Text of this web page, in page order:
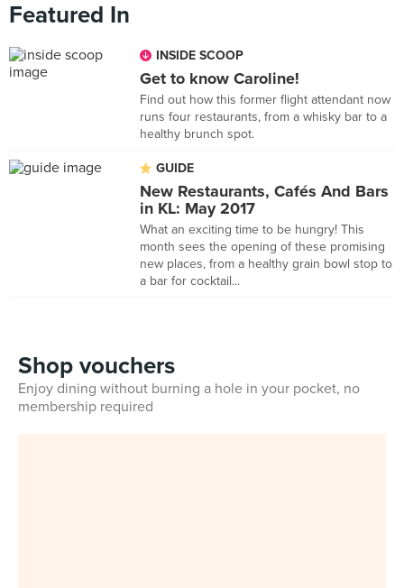
Featured In
INSIDE SCOOP
Get to know Caroline!
Find out how this former flight attendant now
runs four restaurants, from a whisky bar to a
healthy brunch spot.
GUIDE
New Restaurants, Cafés And Bars
in KL: May 2017
What an exciting time to be hungry! This
month sees the opening of these promising
new places, from a healthy grain bowl stop to
a bar for cocktail...
Shop vouchers
Enjoy dining without burning a hole in your pocket, no
membership required